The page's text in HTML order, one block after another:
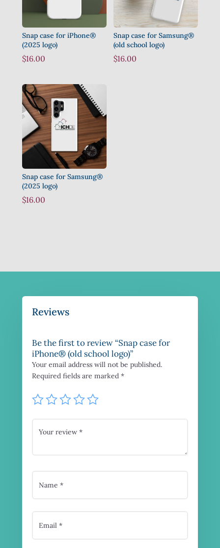
Snap case for iPhone®
(2025 logo)
$16.00
Snap case for Samsung®
(old school logo)
$16.00
Snap case for Samsung®
(2025 logo)
$16.00
Reviews
Be the first to review “Snap case for
iPhone® (old school logo)”
Your email address will not be published.
Required fields are marked *